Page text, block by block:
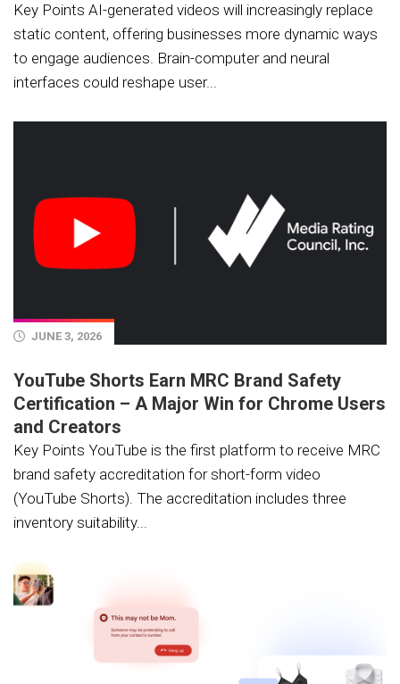
Key Points AI-generated videos will increasingly replace
static content, offering businesses more dynamic ways
to engage audiences. Brain-computer and neural
interfaces could reshape user...
JUNE 3, 2026
YouTube Shorts Earn MRC Brand Safety
Certification – A Major Win for Chrome Users
and Creators
Key Points YouTube is the first platform to receive MRC
brand safety accreditation for short-form video
(YouTube Shorts). The accreditation includes three
inventory suitability...